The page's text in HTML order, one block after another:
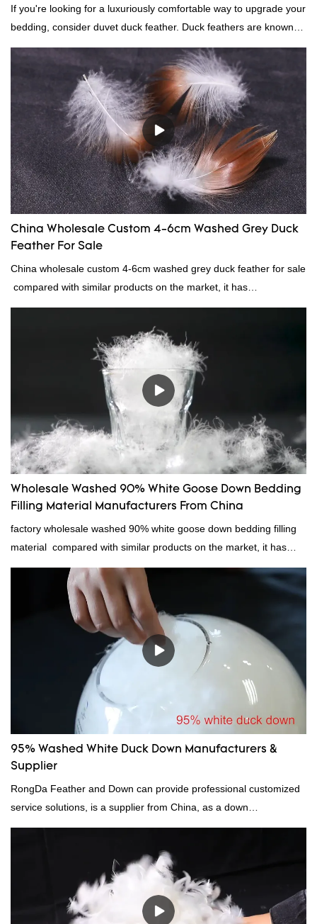
If you're looking for a luxuriously comfortable way to upgrade your
bedding, consider duvet duck feather. Duck feathers are known
for their excellent insulating properties, making them ideal for
down filling.
China Wholesale Custom 4-6cm Washed Grey Duck
Feather For Sale
China wholesale custom 4-6cm washed grey duck feather for sale
compared with similar products on the market, it has
incomparable outstanding advantages in terms of performance,
quality, appearance, etc., and enjoys a good reputation in the
market.Rongda summarizes the defects of past products, and
continuously improves them. The specifications of China
wholesale custom 4-6cm washed grey duck feather for sale can
be customized according to your needs.
Wholesale Washed 90% White Goose Down Bedding
Filling Material Manufacturers From China
factory wholesale washed 90% white goose down bedding filling
material compared with similar products on the market, it has
incomparable outstanding advantages in terms of performance,
quality, appearance, etc., and enjoys a good reputation in the
market.Rongda summarizes the defects of past products, and
continuously improves them. The specifications of factory
wholesale washed 90% white goose down bedding filling material
can be customized according to your needs.
95% Washed White Duck Down Manufacturers &
Supplier
RongDa Feather and Down can provide professional customized
service solutions, is a supplier from China, as a down
manufacturer and supplier.95% of our white duck down is factory
quality control and delivery.our prodcuts passed RDS certification,
we can custom GB/EU/AU/US standard according to customer
need, welcome to your inquiry